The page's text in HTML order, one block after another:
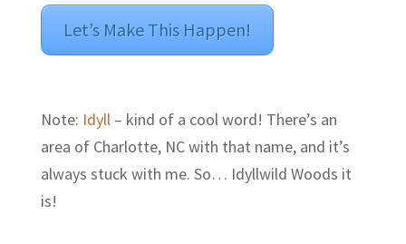
Let’s Make This Happen!
Note: Idyll– kind of a cool word! There’s an
area of Charlotte, NC with that name, and it’s
always stuck with me. So… Idyllwild Woods it
is!